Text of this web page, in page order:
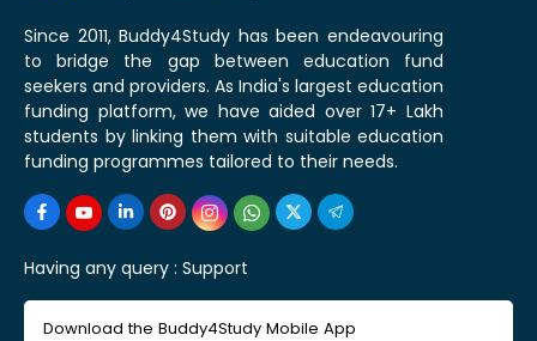
Since 2011, Buddy4Study has been endeavouring
to bridge the gap between education fund
seekers and providers. As India's largest education
funding platform, we have aided over 17+ Lakh
students by linking them with suitable education
funding programmes tailored to their needs.
Having any query : Support
Download the Buddy4Study Mobile App